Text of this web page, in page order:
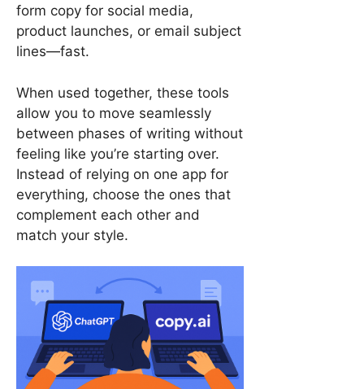
form copy for social media,
product launches, or email subject
lines—fast.
When used together, these tools
allow you to move seamlessly
between phases of writing without
feeling like you’re starting over.
Instead of relying on one app for
everything, choose the ones that
complement each other and
match your style.